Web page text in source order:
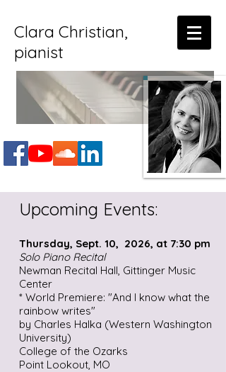
Clara Christian,
pianist
Upcoming Events:
Thursday, Sept. 10, 2026, at 7:30 pm
Solo Piano Recital
Newman Recital Hall, Gittinger Music
Center
* World Premiere: "And I know what the
rainbow writes"
by Charles Halka (Western Washington
University)
College of the Ozarks
Point Lookout, MO